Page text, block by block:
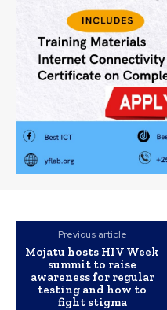
Previous article
Mojatu hosts HIV Week
summit to raise
awareness for regular
testing and how to
fight stigma